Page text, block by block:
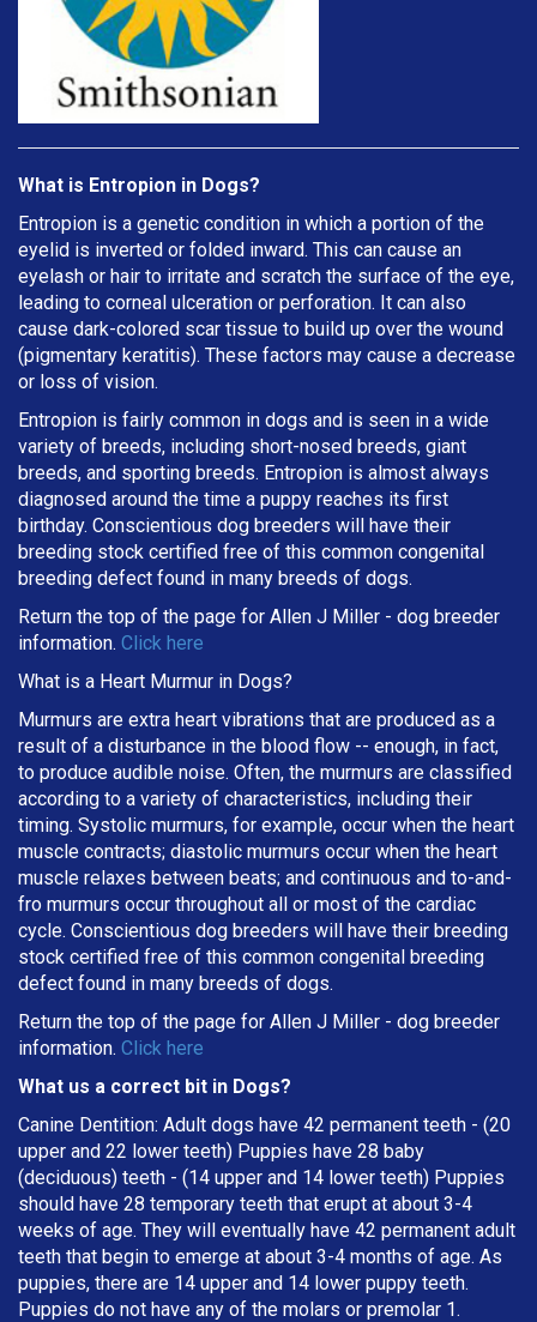
What is Entropion in Dogs?
Entropion is a genetic condition in which a portion of the
eyelid is inverted or folded inward. This can cause an
eyelash or hair to irritate and scratch the surface of the eye,
leading to corneal ulceration or perforation. It can also
cause dark-colored scar tissue to build up over the wound
(pigmentary keratitis). These factors may cause a decrease
or loss of vision.
Entropion is fairly common in dogs and is seen in a wide
variety of breeds, including short-nosed breeds, giant
breeds, and sporting breeds. Entropion is almost always
diagnosed around the time a puppy reaches its first
birthday. Conscientious dog breeders will have their
breeding stock certified free of this common congenital
breeding defect found in many breeds of dogs.
Return the top of the page for Allen J Miller - dog breeder
information. Click here
What is a Heart Murmur in Dogs?
Murmurs are extra heart vibrations that are produced as a
result of a disturbance in the blood flow -- enough, in fact,
to produce audible noise. Often, the murmurs are classified
according to a variety of characteristics, including their
timing. Systolic murmurs, for example, occur when the heart
muscle contracts; diastolic murmurs occur when the heart
muscle relaxes between beats; and continuous and to-and-
fro murmurs occur throughout all or most of the cardiac
cycle. Conscientious dog breeders will have their breeding
stock certified free of this common congenital breeding
defect found in many breeds of dogs.
Return the top of the page for Allen J Miller - dog breeder
information. Click here
What us a correct bit in Dogs?
Canine Dentition: Adult dogs have 42 permanent teeth - (20
upper and 22 lower teeth) Puppies have 28 baby
(deciduous) teeth - (14 upper and 14 lower teeth) Puppies
should have 28 temporary teeth that erupt at about 3-4
weeks of age. They will eventually have 42 permanent adult
teeth that begin to emerge at about 3-4 months of age. As
puppies, there are 14 upper and 14 lower puppy teeth.
Puppies do not have any of the molars or premolar 1.